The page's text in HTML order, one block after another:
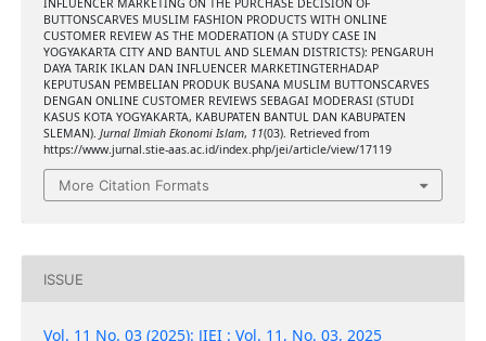
INFLUENCER MARKETING ON THE PURCHASE DECISION OF
BUTTONSCARVES MUSLIM FASHION PRODUCTS WITH ONLINE
CUSTOMER REVIEW AS THE MODERATION (A STUDY CASE IN
YOGYAKARTA CITY AND BANTUL AND SLEMAN DISTRICTS): PENGARUH
DAYA TARIK IKLAN DAN INFLUENCER MARKETINGTERHADAP
KEPUTUSAN PEMBELIAN PRODUK BUSANA MUSLIM BUTTONSCARVES
DENGAN ONLINE CUSTOMER REVIEWS SEBAGAI MODERASI (STUDI
KASUS KOTA YOGYAKARTA, KABUPATEN BANTUL DAN KABUPATEN
SLEMAN). Jurnal Ilmiah Ekonomi Islam, 11(03). Retrieved from
https://www.jurnal.stie-aas.ac.id/index.php/jei/article/view/17119
More Citation Formats
ISSUE
Vol. 11 No. 03 (2025): JIEI : Vol. 11, No. 03, 2025